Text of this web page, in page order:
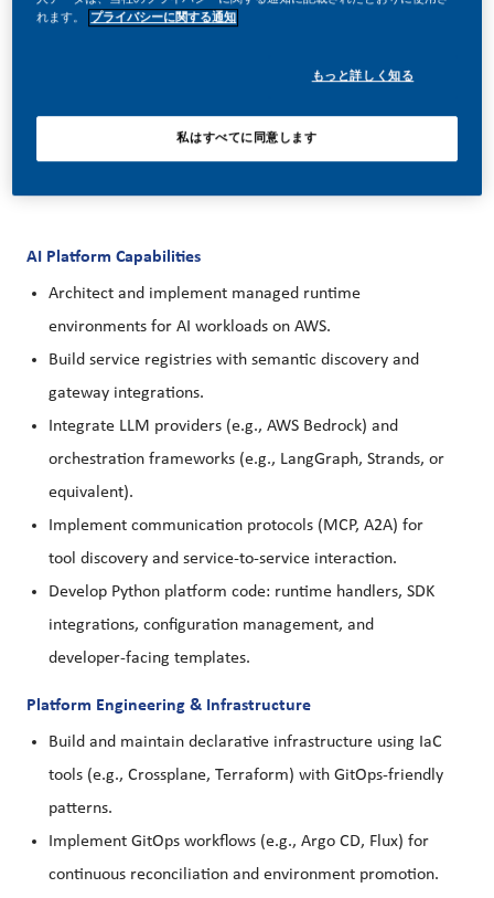
an existing team.
Your day-to-day
AI Platform Capabilities
Architect and implement managed runtime
environments for AI workloads on AWS.
Build service registries with semantic discovery and
gateway integrations.
Integrate LLM providers (e.g., AWS Bedrock) and
orchestration frameworks (e.g., LangGraph, Strands, or
equivalent).
Implement communication protocols (MCP, A2A) for
tool discovery and service-to-service interaction.
Develop Python platform code: runtime handlers, SDK
integrations, configuration management, and
developer-facing templates.
Platform Engineering & Infrastructure
Build and maintain declarative infrastructure using IaC
tools (e.g., Crossplane, Terraform) with GitOps-friendly
patterns.
Implement GitOps workflows (e.g., Argo CD, Flux) for
continuous reconciliation and environment promotion.
れます。
プライバシーに関する通知
もっと詳しく知る
私はすべてに同意します